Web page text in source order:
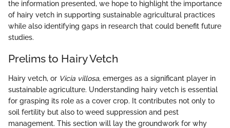
the information presented, we hope to highlight the importance
of hairy vetch in supporting sustainable agricultural practices
while also identifying gaps in research that could benefit future
studies.
Prelims to Hairy Vetch
Hairy vetch, or Vicia villosa, emerges as a significant player in
sustainable agriculture. Understanding hairy vetch is essential
for grasping its role as a cover crop. It contributes not only to
soil fertility but also to weed suppression and pest
management. This section will lay the groundwork for why